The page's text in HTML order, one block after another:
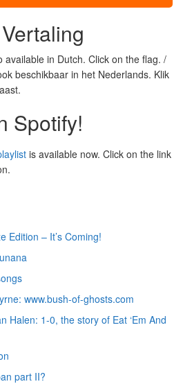
available in Dutch. Click on the flag. /
beschikbaar in het Nederlands. Klik
Spotify!
is available now. Click on the link
Edition – It’s Coming!
www.bush-of-ghosts.com
Halen: 1-0, the story of Eat ‘Em And
part II?